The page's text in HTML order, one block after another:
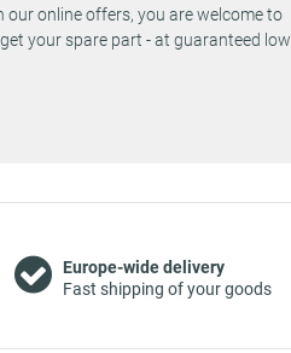
online offers, you are welcome to
your spare part - at guaranteed low
Europe-wide delivery
Fast shipping of your goods